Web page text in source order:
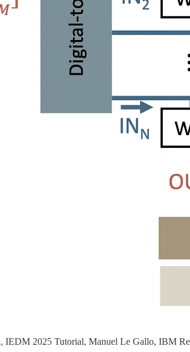
IEDM 2025 Tutorial, Manuel Le Gallo, IBM